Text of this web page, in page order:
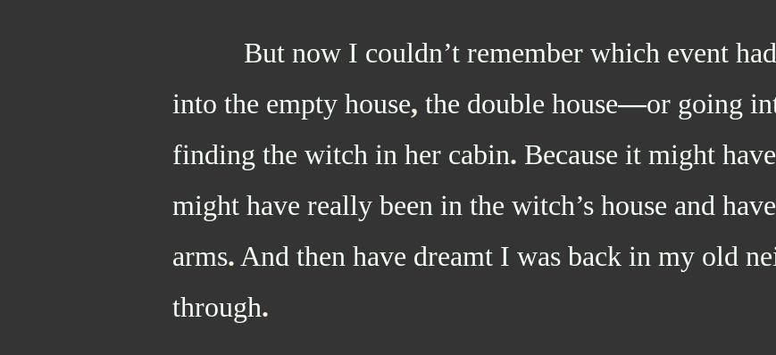
But now I couldn’t remember which event had
into the empty house, the double house—or going
finding the witch in her cabin. Because it might
might have really been in the witch’s house and
arms. And then have dreamt I was back in my old
through.